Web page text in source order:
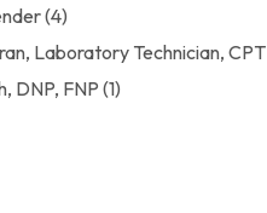
(4)
Laboratory Technician, CPT
DNP, FNP(1)